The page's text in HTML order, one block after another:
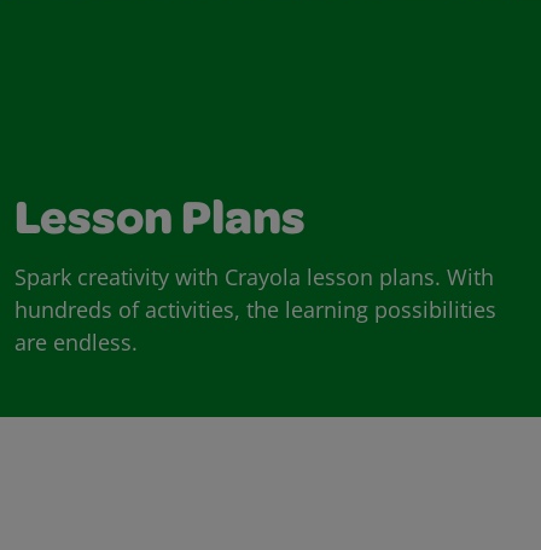
Lesson Plans
Spark creativity with Crayola lesson plans. With
hundreds of activities, the learning possibilities
are endless.